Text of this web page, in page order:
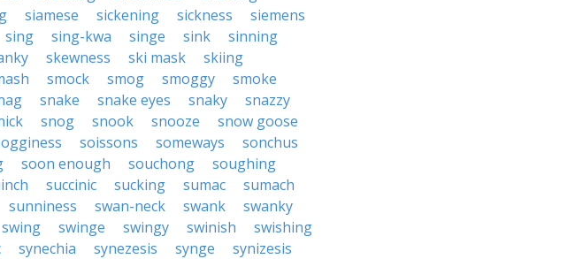
siamese sickening sickness
siemens
sing sing-kwa singe sink
sinning
skewness ski mask
skiing
smock smog smoggy
smoke
snake snake eyes snaky
snazzy
snog snook snooze
snow goose
soissons someways
sonchus
soon enough souchong
soughing
succinic sucking sumac
sumach
sunniness swan-neck swank
swanky
swing swinge swingy swinish
swishing
synechia synezesis synge
synizesis